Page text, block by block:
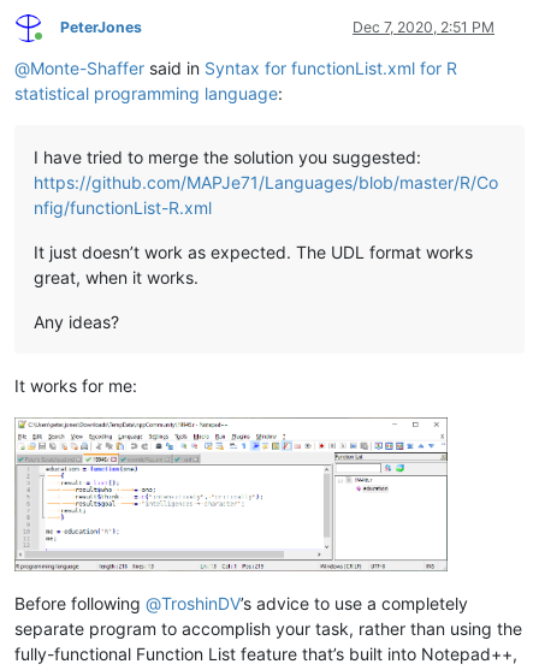
Online
PeterJones Dec 7, 2020, 2:51 PM
@Monte-Shaffer said in Syntax for functionList.xml for R
statistical programming language:
I have tried to merge the solution you suggested:
https://github.com/MAPJe71/Languages/blob/master/R/Co
nfig/functionList-R.xml
It just doesn’t work as expected. The UDL format works
great, when it works.
Any ideas?
It works for me:
Before following @TroshinDV’s advice to use a completely
separate program to accomplish your task, rather than using the
fully-functional Function List feature that’s built into Notepad++,